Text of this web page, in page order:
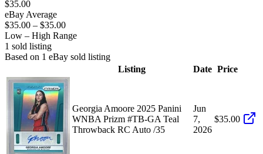
$35.00
eBay Average
$35.00 – $35.00
Low – High Range
1 sold listing
Based on 1 eBay sold listing
Listing
Date Price
Georgia Amoore 2025 Panini
WNBA Prizm #TB-GA Teal
Throwback RC Auto /35
Jun
7,
2026
$35.00